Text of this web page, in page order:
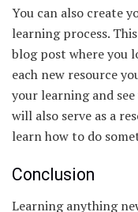
You can also create
learning process.
blog post where you
each new resource
your learning and
will also serve as a
learn how to do
Conclusion
Learning anything